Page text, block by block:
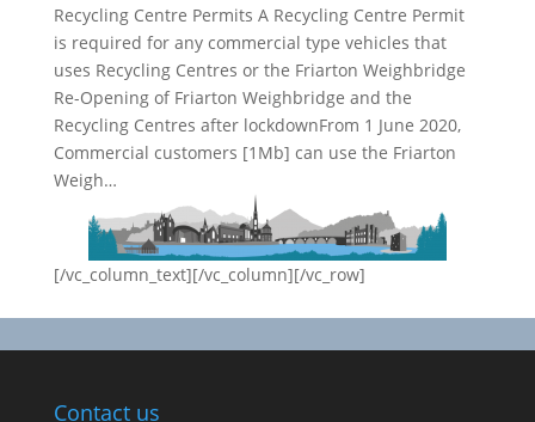
Recycling Centre Permits A Recycling Centre Permit
is required for any commercial type vehicles that
uses Recycling Centres or the Friarton Weighbridge
Re-Opening of Friarton Weighbridge and the
Recycling Centres after lockdownFrom 1 June 2020,
Commercial customers [1Mb] can use the Friarton
Weigh…
[/vc_column_text][/vc_column][/vc_row]
Contact us